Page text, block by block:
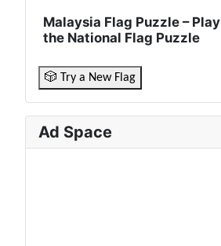
Malaysia Flag Puzzle –
the National Flag Puzzle
🎲 Try a New Flag
Ad Space